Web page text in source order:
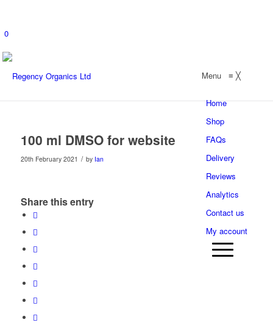
0
Menu≡ ╳
Home
Shop
FAQs
Delivery
Reviews
Analytics
Contact us
My account
100 ml DMSO for website
20th February 2021 / by Ian
Share this entry